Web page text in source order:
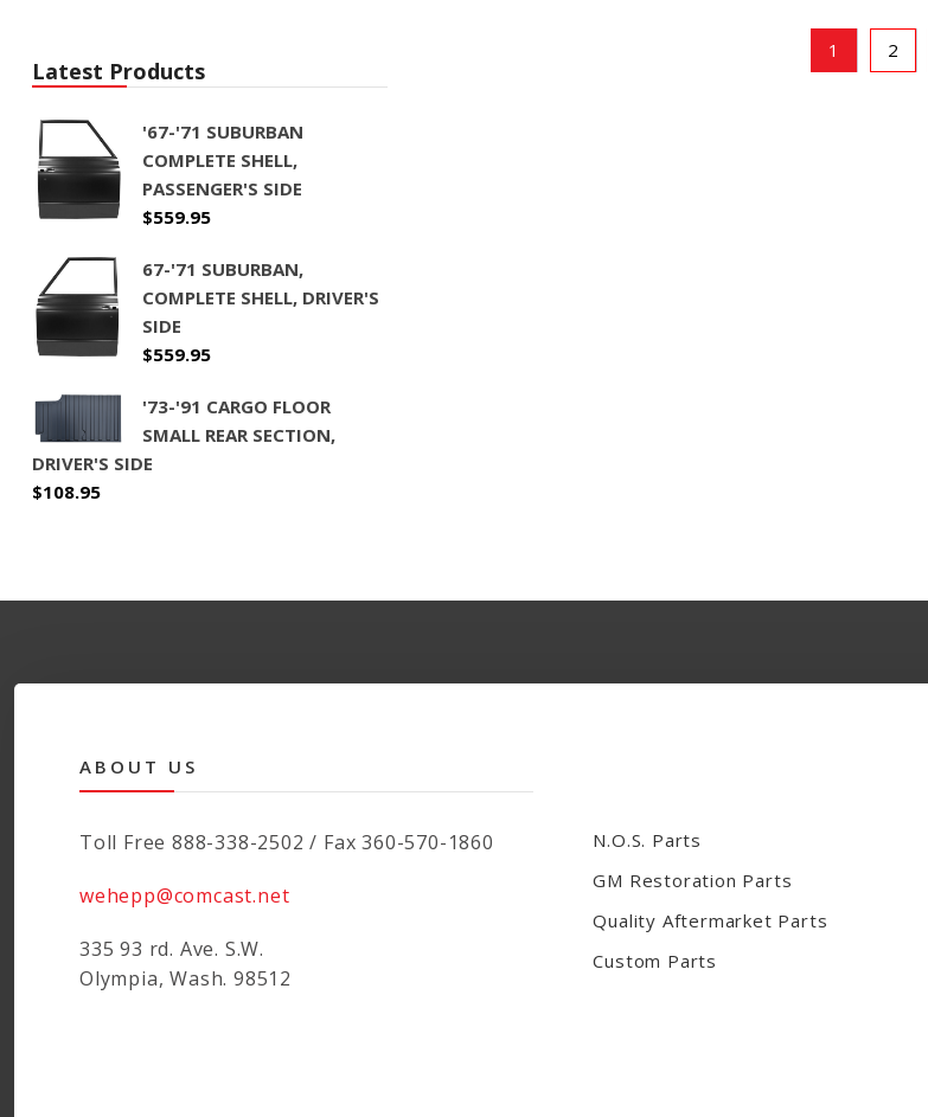
Latest Products
'67-'71 SUBURBAN
COMPLETE SHELL,
PASSENGER'S SIDE
$559.95
67-'71 SUBURBAN,
COMPLETE SHELL, DRIVER'S
SIDE
$559.95
'73-'91 CARGO FLOOR
SMALL REAR SECTION,
DRIVER'S SIDE
$108.95
1 2
ABOUT US
Toll Free 888-338-2502 / Fax 360-570-1860
wehepp@comcast.net
335 93 rd. Ave. S.W.
Olympia, Wash. 98512
N.O.S. Parts
GM Restoration Parts
Quality Aftermarket Parts
Custom Parts